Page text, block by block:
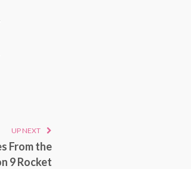
UP NEXT
From the
9 Rocket